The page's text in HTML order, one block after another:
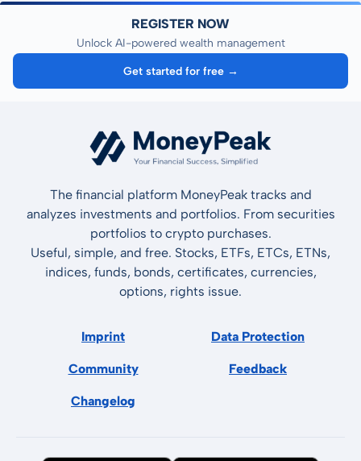
REGISTER NOW
Unlock AI-powered wealth management
Get started for free →
The financial platform MoneyPeak tracks and
analyzes investments and portfolios. From securities
portfolios to crypto purchases.
Useful, simple, and free. Stocks, ETFs, ETCs, ETNs,
indices, funds, bonds, certificates, currencies,
options, rights issue.
Imprint Data Protection
Community Feedback
Changelog